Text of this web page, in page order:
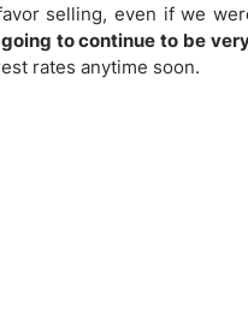
selling, even if we
going to continue to be
rates anytime soon.